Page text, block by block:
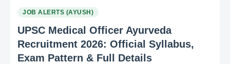
JOB ALERTS (AYUSH)
UPSC Medical Officer Ayurveda
Recruitment 2026: Official Syllabus,
Exam Pattern & Full Details